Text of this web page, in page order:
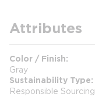
Attributes
Color / Finish
Gray
Sustainability Type
Responsible Sourcing,